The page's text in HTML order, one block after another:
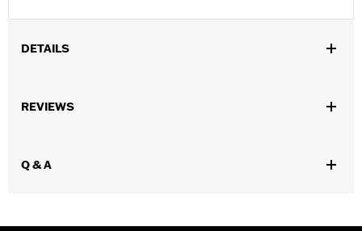
DETAILS
Functional Features:
Origin:Imported
REVIEWS
Q & A